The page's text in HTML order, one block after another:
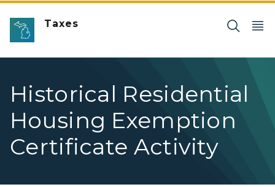
Taxes
Historical Residential
Housing Exemption
Certificate Activity